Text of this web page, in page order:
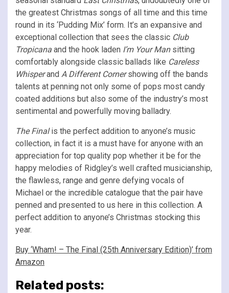
the greatest Christmas songs of all time and this time
round in its ‘Pudding Mix’ form. It’s an expansive and
exceptional collection that sees the classic Club
Tropicana and the hook laden I’m Your Mansitting
comfortably alongside classic ballads like Careless
Whisperand A Different Cornershowing off the bands
talents at penning not only some of pops most candy
coated additions but also some of the industry’s most
sentimental and powerfully moving balladry.
The Finalis the perfect addition to anyone’s music
collection, in fact it is a must have for anyone with an
appreciation for top quality pop whether it be for the
happy melodies of Ridgley’s well crafted musicianship,
the flawless, range and genre defying vocals of
Michael or the incredible catalogue that the pair have
penned and presented to us here in this collection. A
perfect addition to anyone’s Christmas stocking this
year.
Buy ‘Wham! – The Final (25th Anniversary Edition)’ from
Amazon
Related posts: